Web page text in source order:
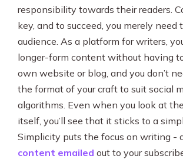
responsibility towards their readers.
key, and to succeed, you merely need
audience. As a platform for writers,
longer-form content without having
own website or blog, and you don’t
the format of your craft to suit social
algorithms. Even when you look at
itself, you’ll see that it sticks to a
Simplicity puts the focus on writing -
content emailed out to your